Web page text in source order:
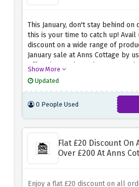
This January, don't stay behind on
this is your time to catch up! Avail
discount on a wide range of
January sale at Anns Cottage by
offer above. Shop whatever you
may expire anytime soon.
Show More
Updated
0 People Used
Flat £20 Discount On
Over £200 At Anns
Enjoy a flat £20 discount on all